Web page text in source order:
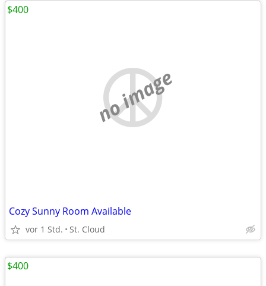
no image
Cozy Sunny Room Available
vor 1 Std. St. Cloud
$400
$400